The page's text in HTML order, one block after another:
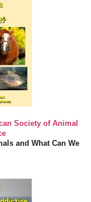
Society of Animal
and What Can We